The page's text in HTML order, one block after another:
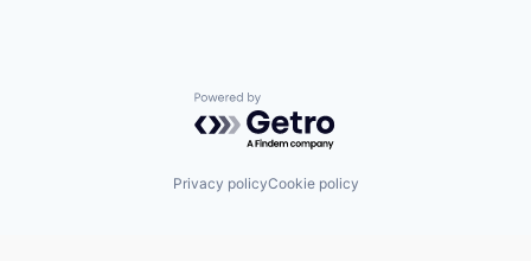
Powered by Getro.com
Privacy policyCookie policy